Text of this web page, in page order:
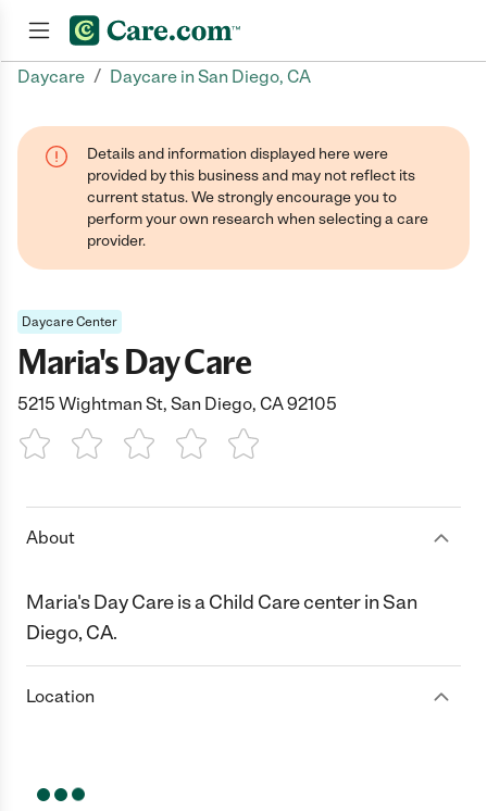
Daycare / Daycare in San Diego, CA
Details and information displayed here were
provided by this business and may not reflect its
current status. We strongly encourage you to
perform your own research when selecting a care
provider.
Daycare Center
Maria's Day Care
5215 Wightman St, San Diego, CA 92105
1 Star 2 Stars3 Stars4 Stars5 Stars
About
Maria's Day Care is a Child Care center in San
Diego, CA.
Location